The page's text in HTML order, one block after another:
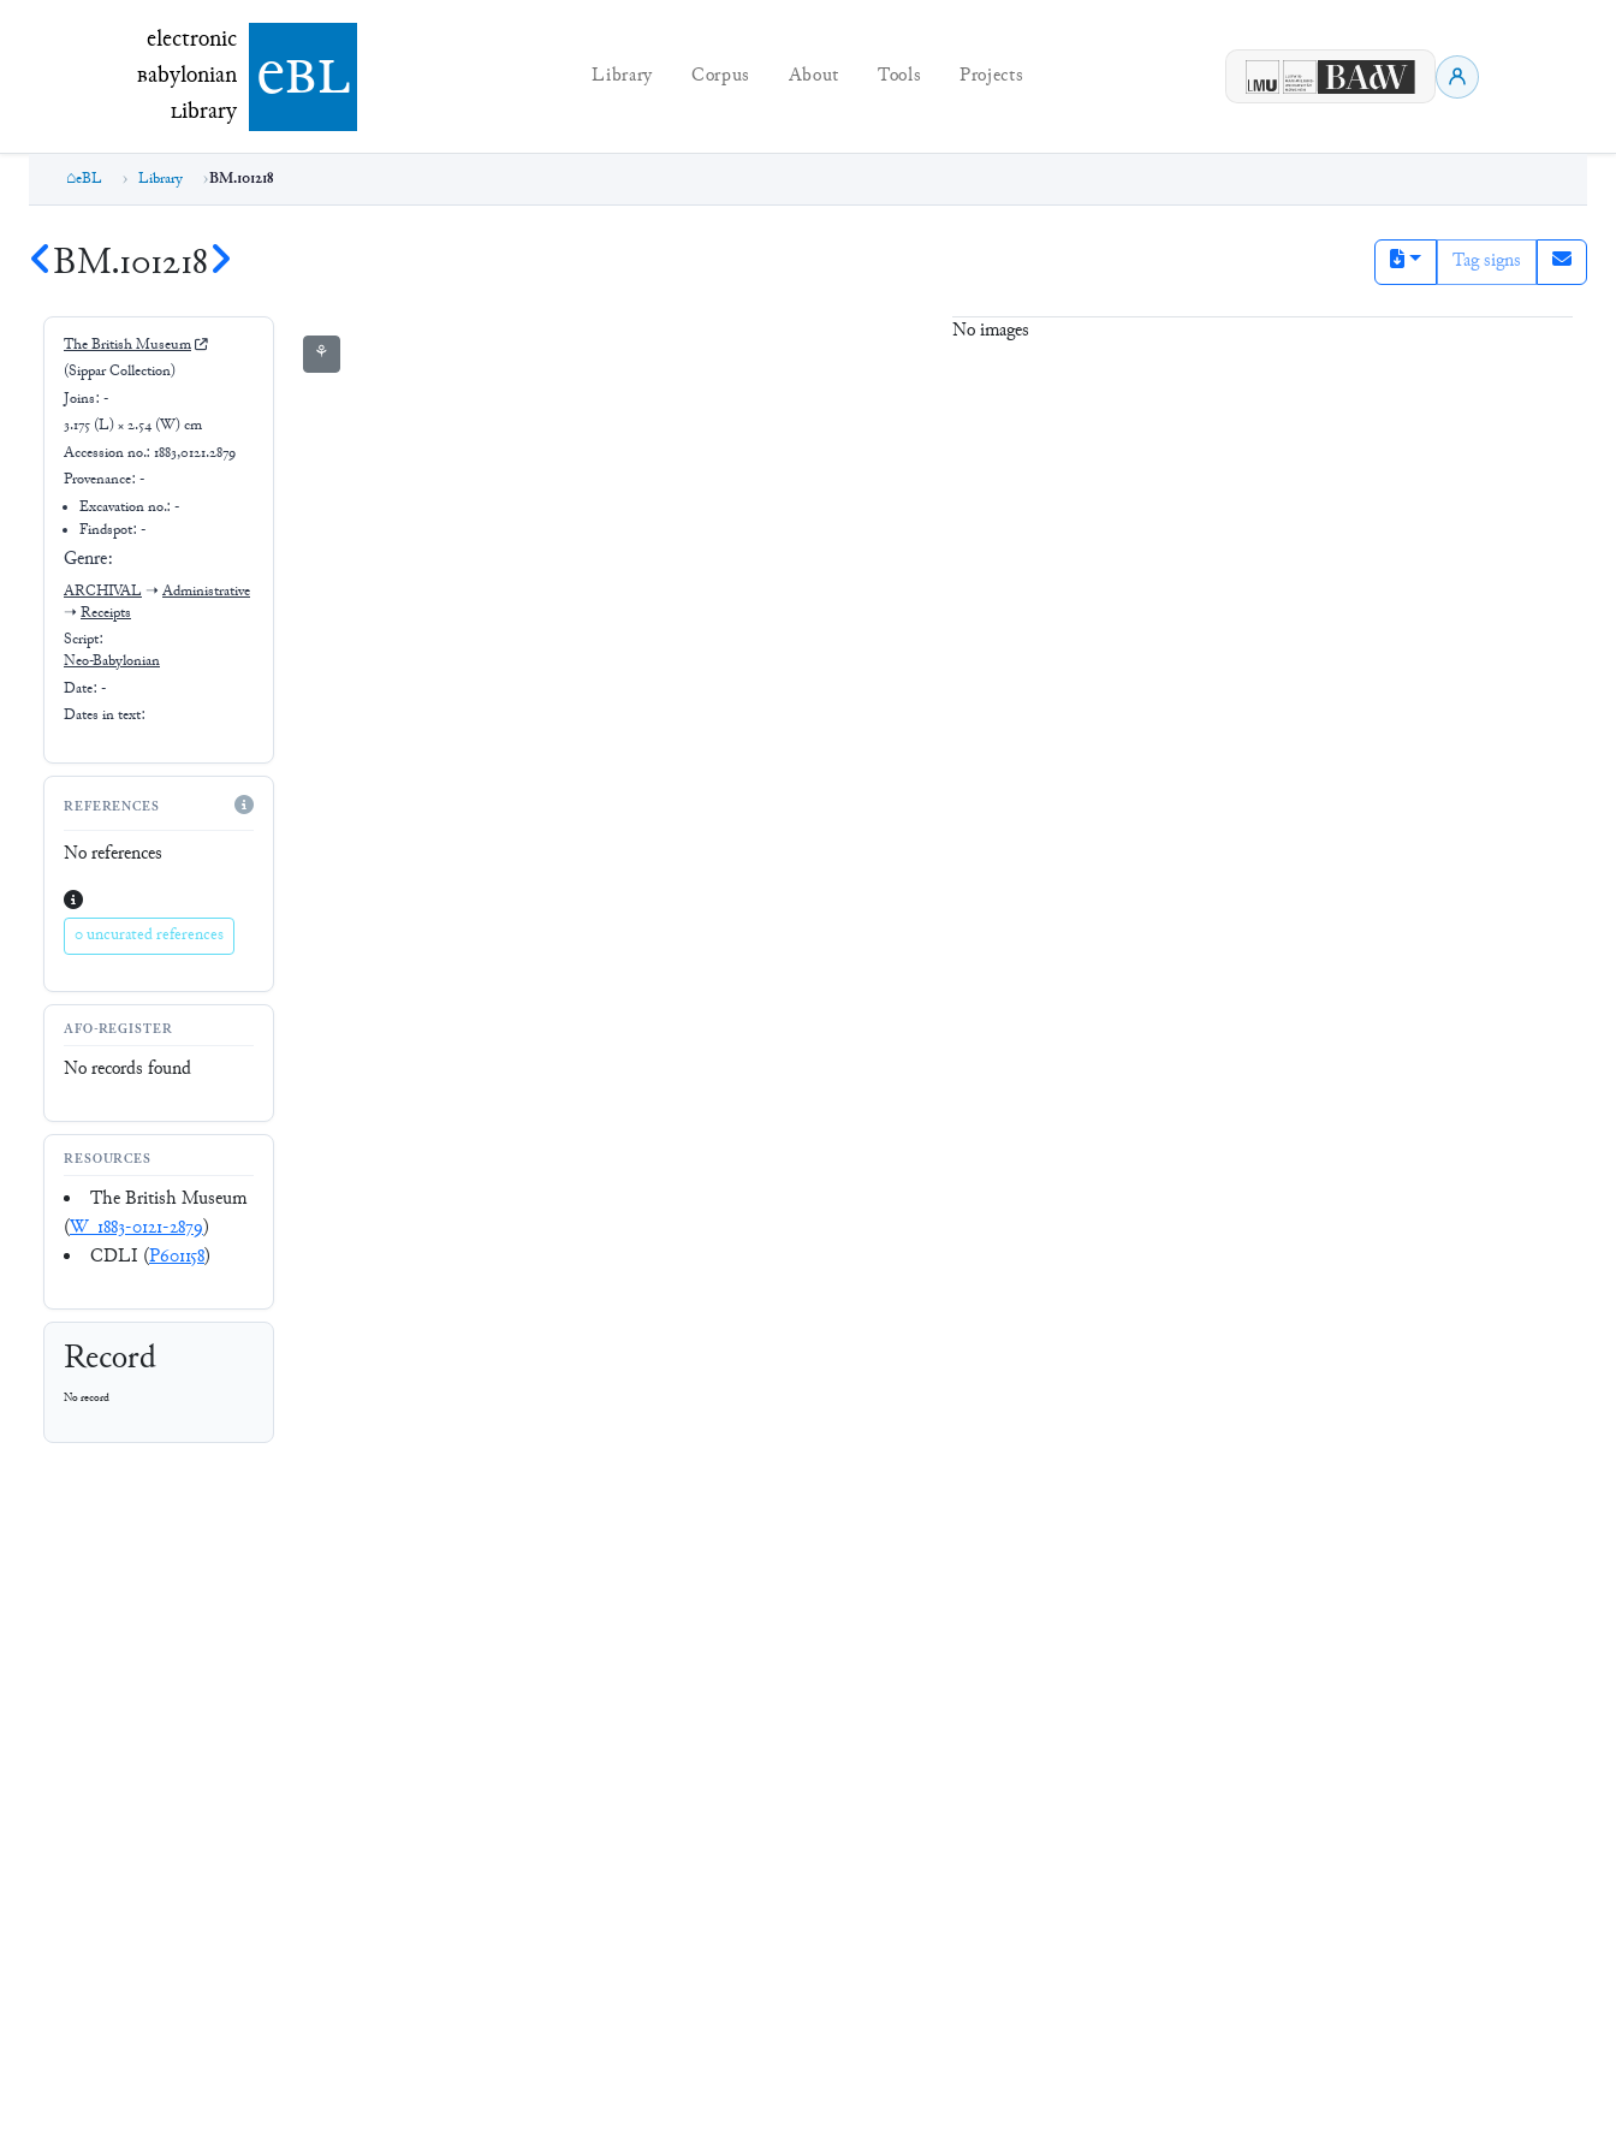
electronic Babylonian Library (eBL)
electronic
Babylonian
Library ebl Library Corpus About Tools Projects
eBL Library BM.101218
BM.101218 Tag signs
The British Museum
(Sippar Collection)
Joins: -
3.175 (L) × 2.54 (W) cm
Accession no.: 1883,0121.2879
Provenance: -
Excavation no.:-
Findspot: -
Genre:
ARCHIVAL ➝ Administrative
➝ Receipts
Script:
Neo-Babylonian
Date: -
Dates in text:
REFERENCES
No references
0 uncurated references
AFO-REGISTER
No records found
RESOURCES
The British Museum
(W_1883-0121-2879)
CDLI (P601158)
Record
No record
⚘
No images